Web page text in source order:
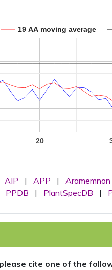
19 AA moving average
20
AIP | APP | Aramemnon
PPDB
| PlantSpecDB |
cite one of the